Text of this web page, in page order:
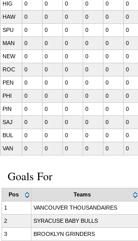
HIG 0 0 0 0 0 0
HAW 0 0 0 0 0 0
SPU 0 0 0 0 0 0
MAN 0 0 0 0 0 0
NEW 0 0 0 0 0 0
ROC 0 0 0 0 0 0
PEN 0 0 0 0 0 0
PHI 0 0 0 0 0 0
PIN 0 0 0 0 0 0
SAJ 0 0 0 0 0 0
BUL 0 0 0 0 0 0
VAN 0 0 0 0 0 0
Goals For
Pos Teams
1 VANCOUVER THOUSANDAIRES
2 SYRACUSE BABY BULLS
3 BROOKLYN GRINDERS